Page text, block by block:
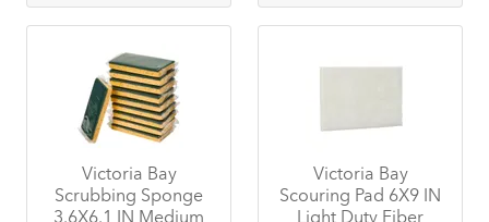
Victoria Bay
Scrubbing Sponge
3.6X6.1 IN Medium
Victoria Bay
Scouring Pad 6X9 IN
Light Duty Fiber